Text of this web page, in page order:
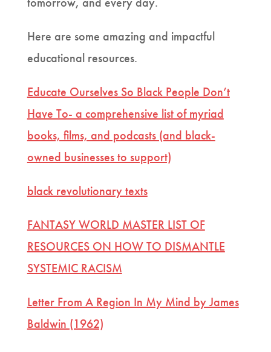
Here are some amazing and impactful
educational resources.
Educate Ourselves So Black People Don’t
Have To- a comprehensive list of myriad
books, films, and podcasts (and black-
owned businesses to support)
black revolutionary texts
FANTASY WORLD MASTER LIST OF
RESOURCES ON HOW TO DISMANTLE
SYSTEMIC RACISM
Letter From A Region In My Mind by James
Baldwin (1962)